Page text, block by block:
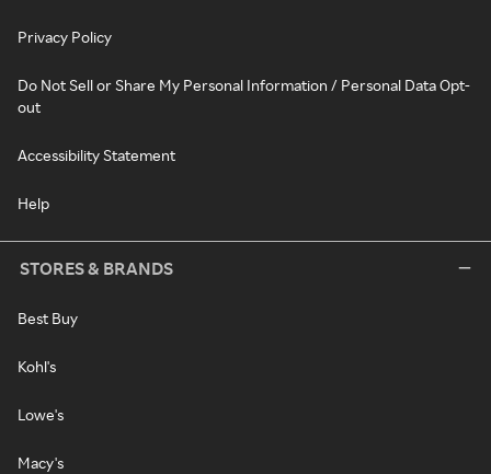
Privacy Policy
Do Not Sell or Share My Personal Information / Personal Data Opt-
out
Accessibility Statement
Help
STORES & BRANDS
Best Buy
Kohl's
Lowe's
Macy's